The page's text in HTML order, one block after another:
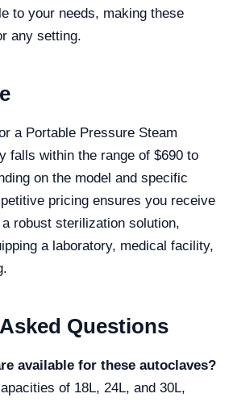
to your needs, making these
any setting.
a Portable Pressure Steam
falls within the range of $690 to
on the model and specific
pricing ensures you receive
robust sterilization solution,
a laboratory, medical facility,
Questions
available for these autoclaves?
of 18L, 24L, and 30L,